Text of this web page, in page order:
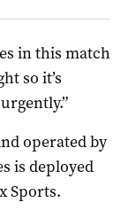
in this match
so it’s
operated by
is deployed
Sports.